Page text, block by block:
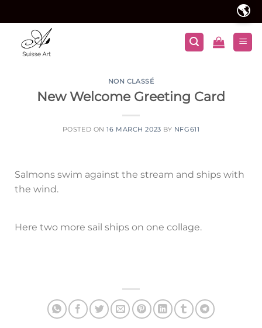
NON CLASSÉ
New Welcome Greeting Card
POSTED ON16 MARCH 2023 BY NFG611
Salmons swim against the stream and ships with
the wind.
Here two more sail ships on one collage.
🌎